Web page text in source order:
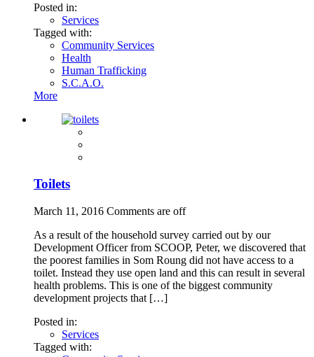
Posted in:
Services
Tagged with:
Community Services
Health
Human Trafficking
S.C.A.O.
More
Toilets
March 11, 2016 Comments are off
As a result of the household survey carried out by our
Development Officer from SCOOP, Peter, we discovered that
the poorest families in Som Roung did not have access to a
toilet. Instead they use open land and this can result in several
health problems. This is one of the biggest community
development projects that […]
Posted in:
Services
Tagged with: